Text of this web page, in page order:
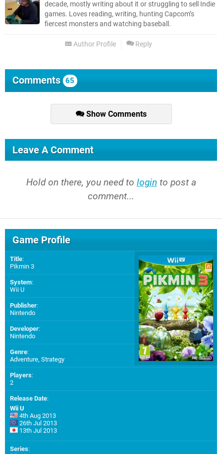
decade, mostly writing about it or struggling to sell Indie
games. Loves reading, writing, hunting Capcom’s
fiercest monsters and watching baseball.
Author Profile Reply
Comments 65
Show Comments
Leave A Comment
Hold on there, you need to login to post a
comment...
Game Profile
Title:
Pikmin 3
System:
Wii U
Publisher:
Nintendo
Developer:
Nintendo
Genre:
Adventure, Strategy
Players:
2
Release Date:
Wii U
4th Aug 2013
26th Jul 2013
13th Jul 2013
Series: